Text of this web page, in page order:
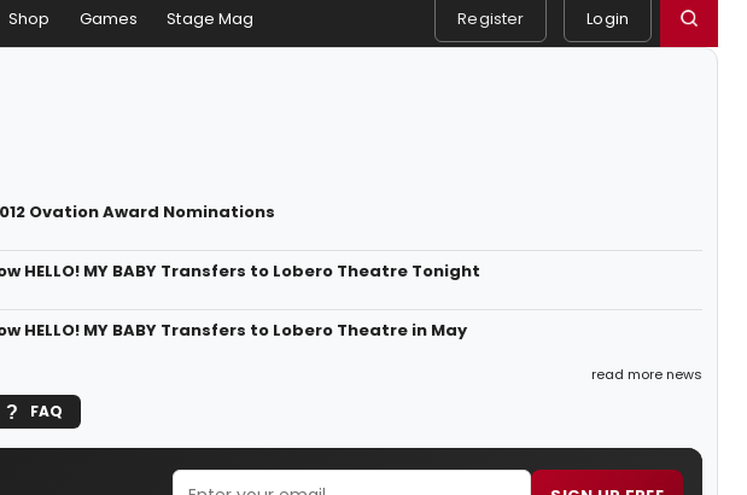
Shop Games Stage Mag Register Login
Ovation Award Nominations
HELLO! MY BABY Transfers to Lobero Theatre Tonight
MY BABY Transfers to Lobero Theatre in May
read more news
FAQ